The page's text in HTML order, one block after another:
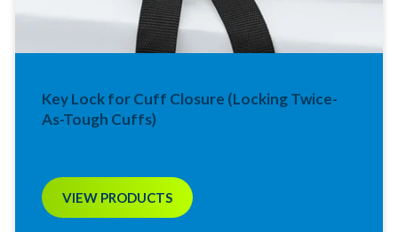
Key Lock for Cuff Closure (Locking Twice-
As-Tough Cuffs)
VIEW PRODUCTS